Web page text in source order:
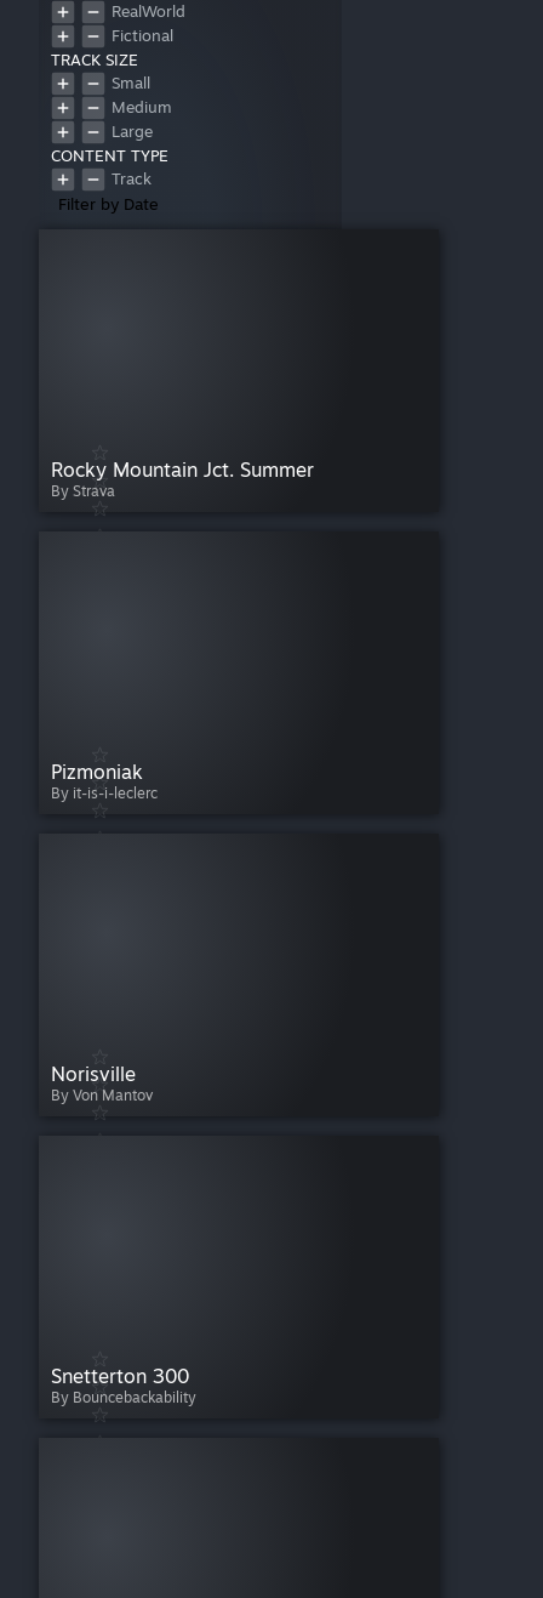
RealWorld
Fictional
TRACK SIZE
Small
Medium
Large
CONTENT TYPE
Track
Filter by Date
Rocky Mountain Jct. Summer
By Strava
Pizmoniak
By it-is-i-leclerc
Norisville
By Von Mantov
Snetterton 300
By Bouncebackability